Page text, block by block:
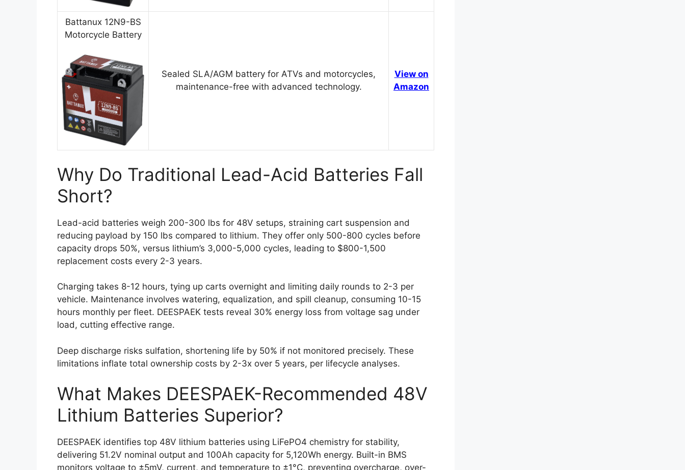
Battanux 12N9-BS
Motorcycle Battery
Sealed SLA/AGM battery for ATVs and motorcycles,
maintenance-free with advanced technology.
View on
Amazon
Why Do Traditional Lead-Acid Batteries Fall
Short?
Lead-acid batteries weigh 200-300 lbs for 48V setups, straining cart suspension and
reducing payload by 150 lbs compared to lithium. They offer only 500-800 cycles before
capacity drops 50%, versus lithium’s 3,000-5,000 cycles, leading to $800-1,500
replacement costs every 2-3 years.
Charging takes 8-12 hours, tying up carts overnight and limiting daily rounds to 2-3 per
vehicle. Maintenance involves watering, equalization, and spill cleanup, consuming 10-15
hours monthly per fleet. DEESPAEK tests reveal 30% energy loss from voltage sag under
load, cutting effective range.
Deep discharge risks sulfation, shortening life by 50% if not monitored precisely. These
limitations inflate total ownership costs by 2-3x over 5 years, per lifecycle analyses.
What Makes DEESPAEK-Recommended 48V
Lithium Batteries Superior?
DEESPAEK identifies top 48V lithium batteries using LiFePO4 chemistry for stability,
delivering 51.2V nominal output and 100Ah capacity for 5,120Wh energy. Built-in BMS
monitors voltage to ±5mV, current, and temperature to ±1°C, preventing overcharge, over-